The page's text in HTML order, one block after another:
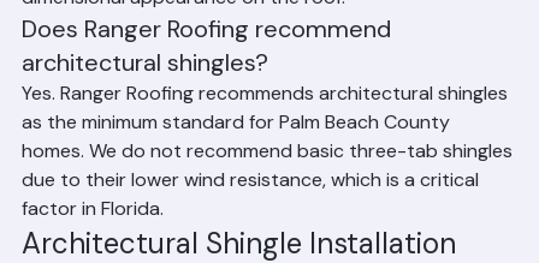
layer laminate shingle that creates a textured,
dimensional appearance on the roof.
Does Ranger Roofing recommend
architectural shingles?
Yes. Ranger Roofing recommends architectural shingles
as the minimum standard for Palm Beach County
homes. We do not recommend basic three-tab shingles
factor in Florida.